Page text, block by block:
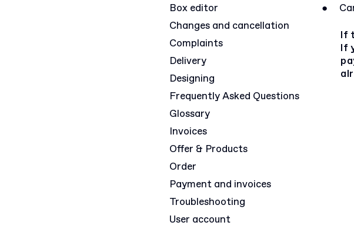
Box editor
Changes and cancellation
Complaints
Delivery
Designing
Frequently Asked Questions
Glossary
Invoices
Offer & Products
Order
Payment and invoices
Troubleshooting
User account
●
If
If